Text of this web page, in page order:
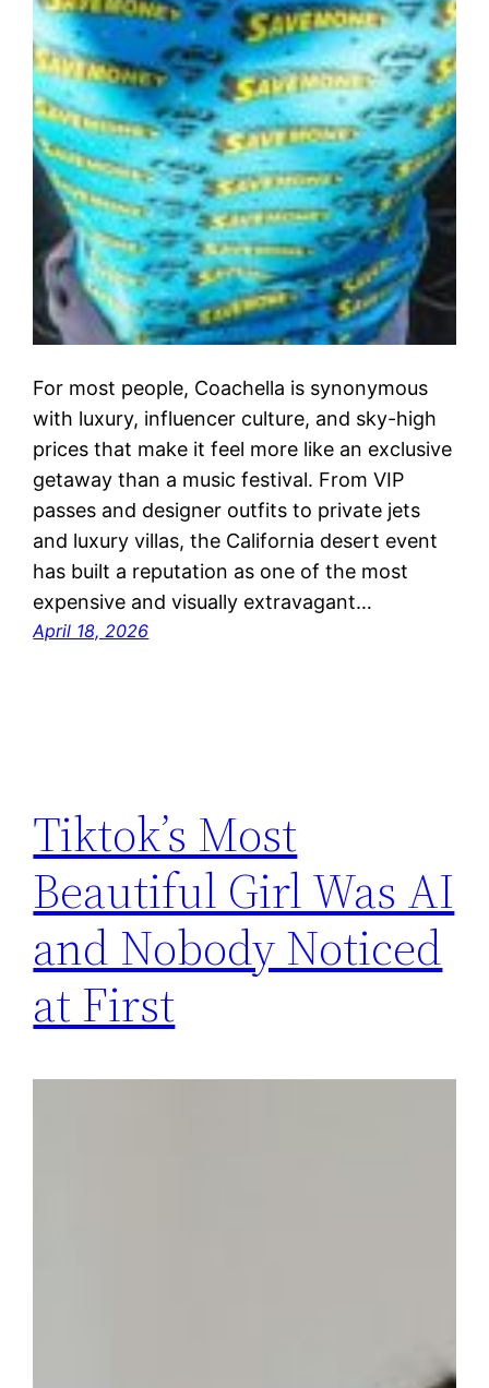
For most people, Coachella is synonymous
with luxury, influencer culture, and sky-high
prices that make it feel more like an exclusive
getaway than a music festival. From VIP
passes and designer outfits to private jets
and luxury villas, the California desert event
has built a reputation as one of the most
expensive and visually extravagant…
April 18, 2026
Tiktok’s Most
Beautiful Girl Was AI
and Nobody Noticed
at First